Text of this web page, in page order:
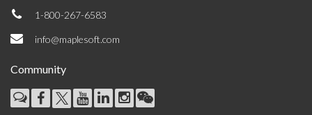
1-800-267-6583
info@maplesoft.com
Community